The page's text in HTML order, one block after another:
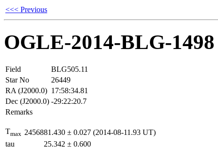
<<< Previous
OGLE-2014-BLG-1498
Field
BLG505.11
Star No
26449
RA (J2000.0) 17:58:34.81
Dec (J2000.0) -29:22:20.7
Remarks
Tmax 2456881.430 ± 0.027 (2014-08-11.93 UT)
tau
25.342 ± 0.600